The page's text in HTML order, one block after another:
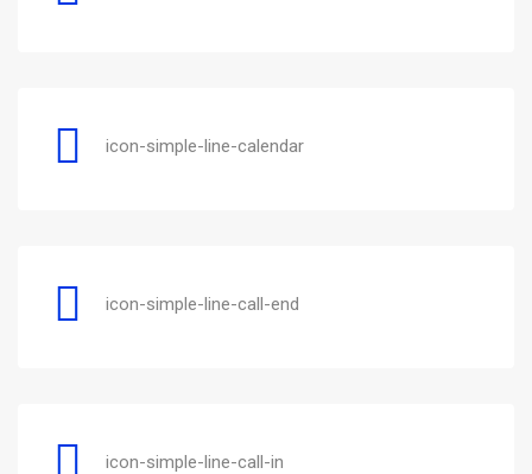
icon-simple-line-calendar
icon-simple-line-call-end
icon-simple-line-call-in